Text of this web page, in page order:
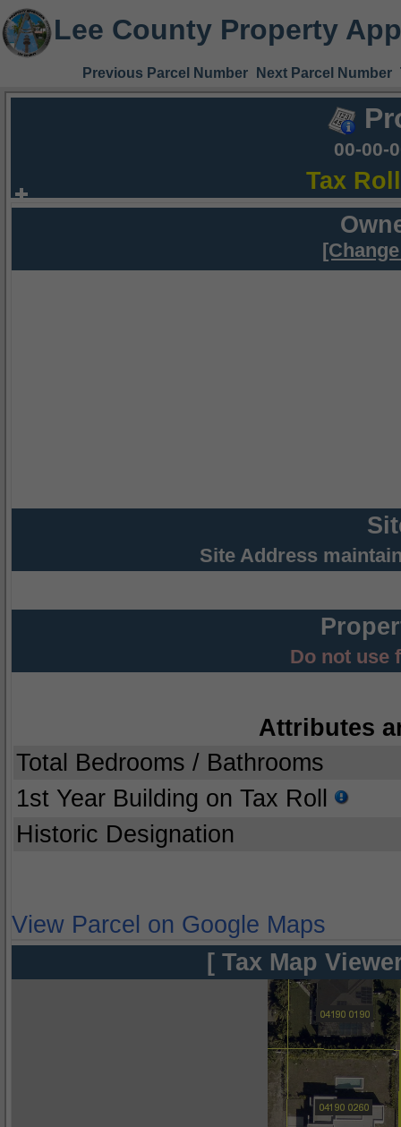
Lee County Property
Previous Parcel Number Next Parcel Number
00-00-
Tax
Site Address
Do not use
Attributes
Total Bedrooms / Bathrooms
1st Year Building on Tax Roll
Historic Designation
View Parcel on Google Maps
[ Tax Map